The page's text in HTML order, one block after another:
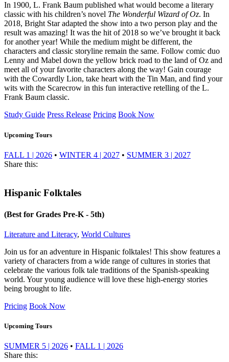
In 1900, L. Frank Baum published what would become a literary
classic with his children’s novel The Wonderful Wizard of Oz. In
2018, Bright Star adapted the show into a two person play and the
result was amazing! It was the hit of 2018 so we’ve brought it back
for another year! While the medium might be different, the
characters and classic storyline remain the same. Follow comic duo
Lenny and Mabel down the yellow brick road to the land of Oz and
meet all of your favorite characters along the way! Gain courage
with the Cowardly Lion, take heart with the Tin Man, and find your
wits with the Scarecrow in this fun interactive retelling of the L.
Frank Baum classic.
Study Guide Press Release Pricing Book Now
Upcoming Tours
FALL 1 | 2026 • WINTER 4 | 2027 • SUMMER 3 | 2027
Share this:
Hispanic Folktales
(Best for Grades Pre-K - 5th)
Literature and Literacy, World Cultures
Join us for an adventure in Hispanic folktales! This show features a
variety of characters from a wide range of cultures in stories that
celebrate the various folk tale traditions of the Spanish-speaking
world. Your young audience will love these high-energy stories
being brought to life.
Pricing Book Now
Upcoming Tours
SUMMER 5 | 2026 • FALL 1 | 2026
Share this: